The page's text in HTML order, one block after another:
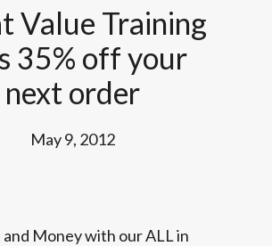
Value Training
35% off your
next order
May 9, 2012
and Money with our ALL in